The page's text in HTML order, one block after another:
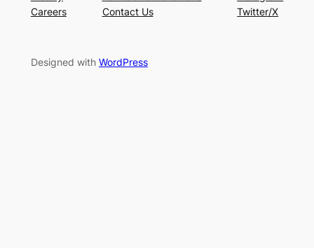
Careers
Contact Us
Twitter/X
Designed with WordPress